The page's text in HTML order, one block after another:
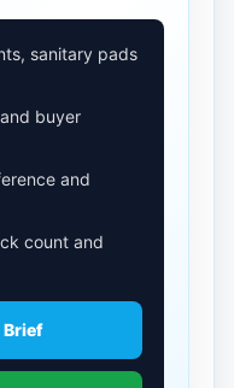
sanitary pads
buyer
and
count and
Brief